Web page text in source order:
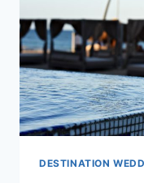
DESTINATION